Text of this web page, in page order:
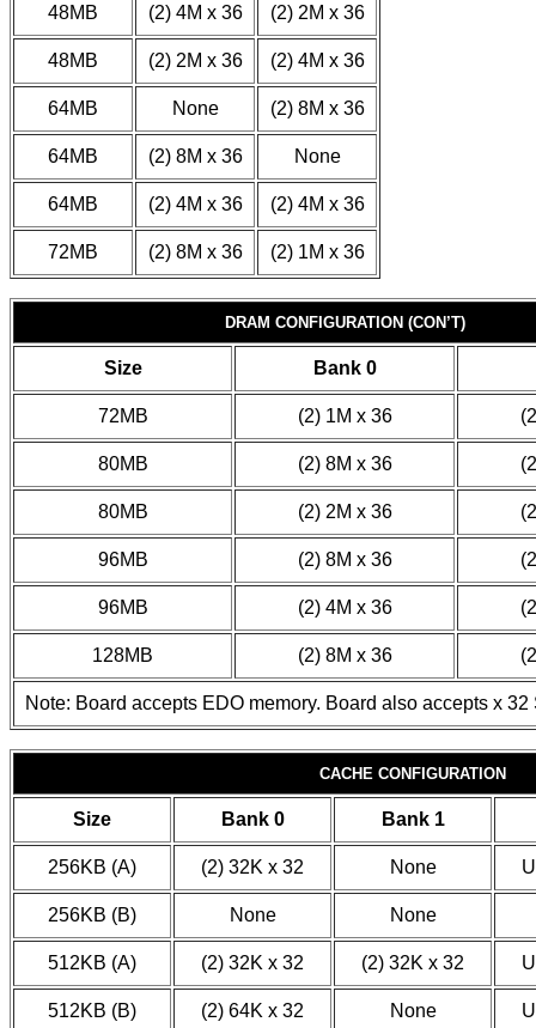
48MB (2) 4M x 36 (2) 2M x 36
48MB (2) 2M x 36 (2) 4M x 36
64MB None (2) 8M x 36
64MB (2) 8M x 36 None
64MB (2) 4M x 36 (2) 4M x 36
72MB (2) 8M x 36 (2) 1M x 36
DRAM CONFIGURATION (CON’T)
Size Bank 0
72MB (2) 1M x 36
80MB (2) 8M x 36
80MB (2) 2M x 36
96MB (2) 8M x 36
96MB (2) 4M x 36
128MB (2) 8M x 36
Note: Board accepts EDO memory. Board also accepts x 32
CACHE CONFIGURATION
Size Bank 0 Bank 1
256KB (A) (2) 32K x 32 None
256KB (B) None None
512KB (A) (2) 32K x 32 (2) 32K x 32
512KB (B) (2) 64K x 32 None